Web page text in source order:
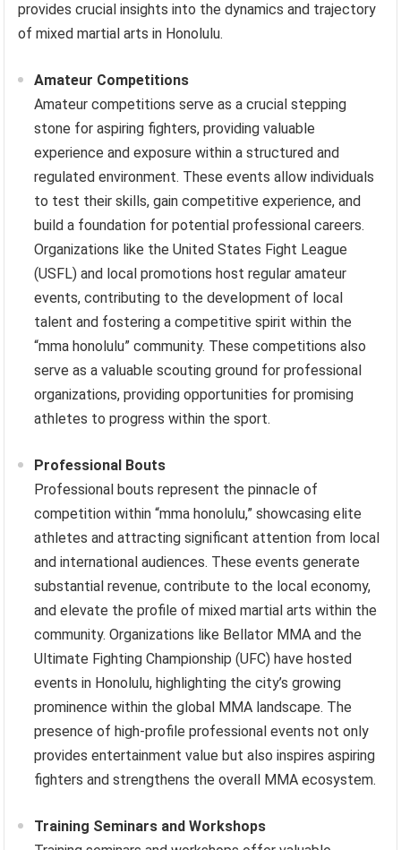
provides crucial insights into the dynamics and trajectory
of mixed martial arts in Honolulu.
Amateur Competitions
Amateur competitions serve as a crucial stepping
stone for aspiring fighters, providing valuable
experience and exposure within a structured and
regulated environment. These events allow individuals
to test their skills, gain competitive experience, and
build a foundation for potential professional careers.
Organizations like the United States Fight League
(USFL) and local promotions host regular amateur
events, contributing to the development of local
talent and fostering a competitive spirit within the
“mma honolulu” community. These competitions also
serve as a valuable scouting ground for professional
organizations, providing opportunities for promising
athletes to progress within the sport.
Professional Bouts
Professional bouts represent the pinnacle of
competition within “mma honolulu,” showcasing elite
athletes and attracting significant attention from local
and international audiences. These events generate
substantial revenue, contribute to the local economy,
and elevate the profile of mixed martial arts within the
community. Organizations like Bellator MMA and the
Ultimate Fighting Championship (UFC) have hosted
events in Honolulu, highlighting the city’s growing
prominence within the global MMA landscape. The
presence of high-profile professional events not only
provides entertainment value but also inspires aspiring
fighters and strengthens the overall MMA ecosystem.
Training Seminars and Workshops